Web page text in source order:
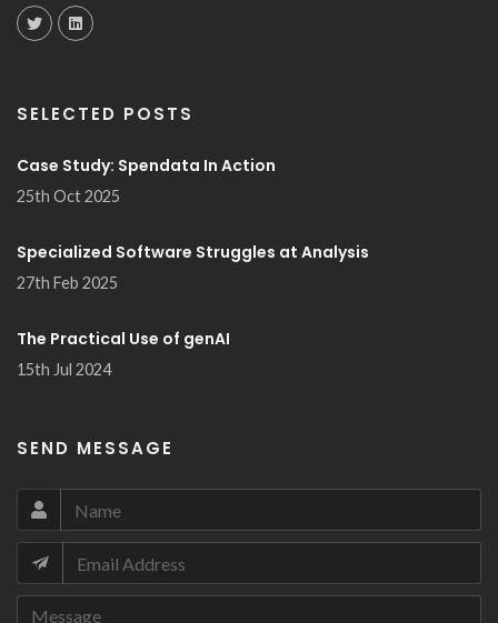
SELECTED POSTS
Case Study: Spendata In Action
25th Oct 2025
Specialized Software Struggles at Analysis
27th Feb 2025
The Practical Use of genAI
15th Jul 2024
SEND MESSAGE